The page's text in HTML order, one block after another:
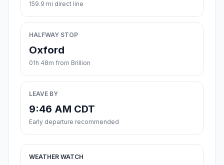
159.9 mi direct line
HALFWAY STOP
Oxford
01h 48m from Brillion
LEAVE BY
9:46 AM CDT
Early departure recommended
WEATHER WATCH